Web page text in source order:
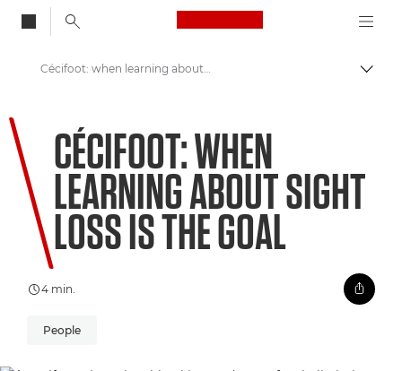
Canon Logo, back
Skift
Welcome to VIEW
Cécifoot: when learning about sight loss is the goal
CÉCIFOOT: WHEN
LEARNING ABOUT SIGHT
LOSS IS THE GOAL
4 min.
People